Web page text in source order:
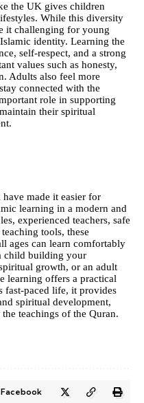
the UK gives children
While this diversity
it challenging for young
identity. Learning the
self-respect, and a strong
values such as honesty,
Adults also feel more
connected with the
role in supporting
their spiritual
made it easier for
learning in a modern and
experienced teachers, safe
tools, these
ages can learn comfortably
child building your
growth, or an adult
learning offers a practical
fast-paced life, it provides
spiritual development,
teachings of the Quran.
Facebook